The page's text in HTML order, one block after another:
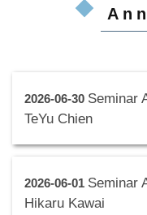
2026-06-30 Seminar
TeYu Chien
2026-06-01 Seminar
Hikaru Kawai